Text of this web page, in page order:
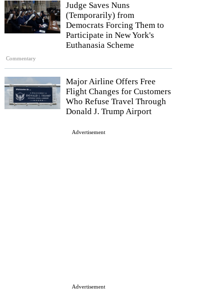
Commentary
Judge Saves Nuns
(Temporarily) from
Democrats Forcing Them to
Participate in New York's
Euthanasia Scheme
Major Airline Offers Free
Flight Changes for Customers
Who Refuse Travel Through
Donald J. Trump Airport
Advertisement
Advertisement